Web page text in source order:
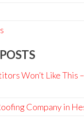
Won’t Like This
Company in